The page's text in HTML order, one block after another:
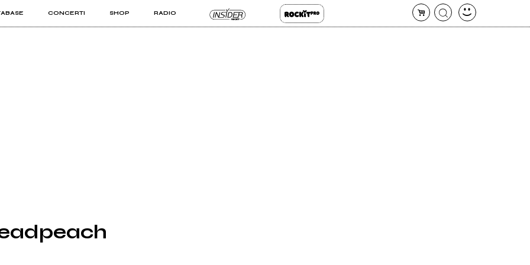
CONCERTI SHOP RADIO
PRO